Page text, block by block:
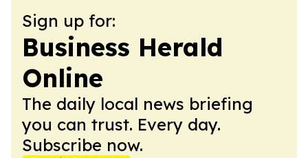
Sign up for:
Business Herald
Online
The daily local news briefing
you can trust. Every day.
Subscribe now.